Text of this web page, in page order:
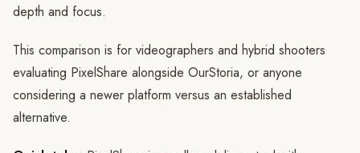
depth and focus.
This comparison is for videographers and hybrid shooters
evaluating PixelShare alongside OurStoria, or anyone
considering a newer platform versus an established
alternative.